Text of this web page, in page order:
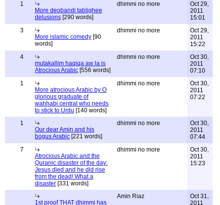
1
More deobandi tablighee
delusions [290 words]
dhimmi no more
Oct 29,
2011
15:01
3
More islamic comedy [90
words]
dhimmi no more
Oct 29,
2011
15:22
4
mutakallim haqiqa aw la is
Atrocious Arabic [556 words]
dhimmi no more
Oct 30,
2011
07:10
1
More atrocious Arabic by O
glorious graduate of
wahhabi central who needs
to stick to Urdu [140 words]
dhimmi no more
Oct 30,
2011
07:22
1
Our dear Amin and his
bogus Arabic [221 words]
dhimmi no more
Oct 30,
2011
07:44
7
Atrocious Arabic and the
Quranic disaster of the day:
Jesus died and he did rise
from the dead! What a
disaster [331 words]
dhimmi no more
Oct 30,
2011
15:23
1st proof THAT dhimmi has
Amin Riaz
Oct 31,
2011